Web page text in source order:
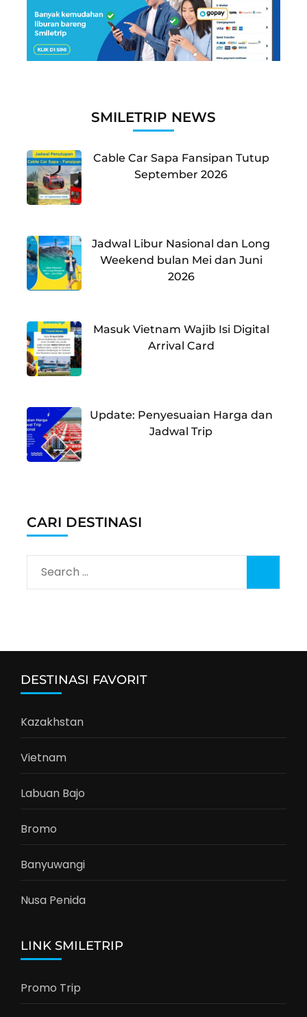
SMILETRIP NEWS
Cable Car Sapa Fansipan Tutup
September 2026
Jadwal Libur Nasional dan Long
Weekend bulan Mei dan Juni
2026
Masuk Vietnam Wajib Isi Digital
Arrival Card
Update: Penyesuaian Harga dan
Jadwal Trip
CARI DESTINASI
Search
for:
DESTINASI FAVORIT
Kazakhstan
Vietnam
Labuan Bajo
Bromo
Banyuwangi
Nusa Penida
LINK SMILETRIP
Promo Trip